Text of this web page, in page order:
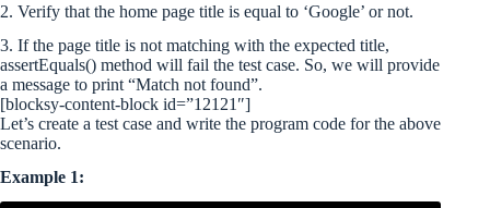
2. Verify that the home page title is equal to ‘Google’ or not.
3. If the page title is not matching with the expected title,
assertEquals() method will fail the test case. So, we will provide
a message to print “Match not found”.
[blocksy-content-block id=”12121″]
Let’s create a test case and write the program code for the above
scenario.
Example 1: